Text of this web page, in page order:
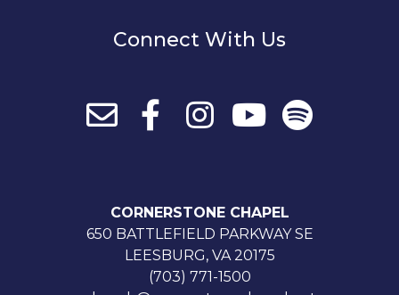
Connect With Us
CORNERSTONE CHAPEL
650 BATTLEFIELD PARKWAY SE
LEESBURG, VA 20175
(703) 771-1500